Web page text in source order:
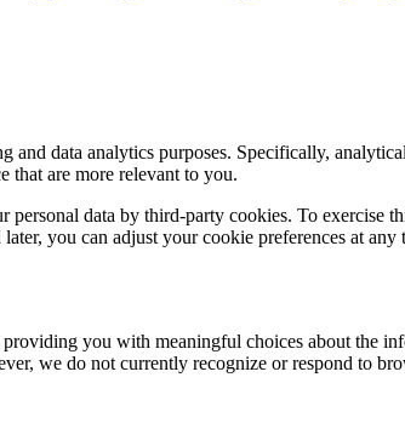
data analytics purposes. Specifically,
that are more relevant to you.
data by third-party cookies. To exercise
you can adjust your cookie preferences at
you with meaningful choices about the
we do not currently recognize or respond to